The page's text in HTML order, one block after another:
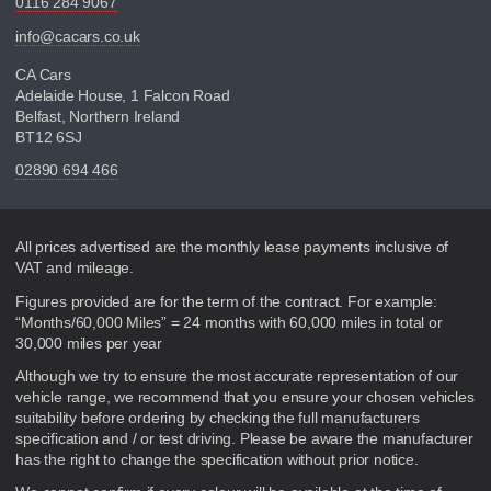
info@cacars.co.uk
CA Cars
Adelaide House, 1 Falcon Road
Belfast, Northern Ireland
BT12 6SJ
02890 694 466
Disclaimer
All prices advertised are the monthly lease payments inclusive of
VAT and mileage.
Figures provided are for the term of the contract. For example:
“Months/60,000 Miles” = 24 months with 60,000 miles in total or
30,000 miles per year
Although we try to ensure the most accurate representation of our
vehicle range, we recommend that you ensure your chosen vehicles
suitability before ordering by checking the full manufacturers
specification and / or test driving. Please be aware the manufacturer
has the right to change the specification without prior notice.